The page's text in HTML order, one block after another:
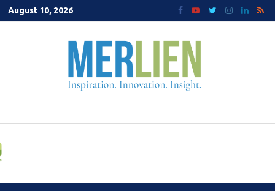
Skip
to
August 10, 2026